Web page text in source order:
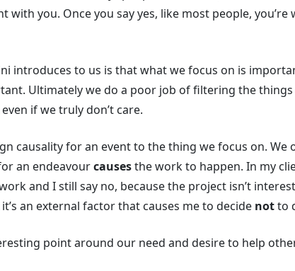
with you. Once you say yes, like most people,
introduces to us is that what we focus on is
Ultimately we do a poor job of filtering the
if we truly don’t care.
causality for an event to the thing we focus on.
an endeavourcausesthe work to happen. In my
and I still say no, because the project isn’t
an external factor that causes me to decide notto
point around our need and desire to help